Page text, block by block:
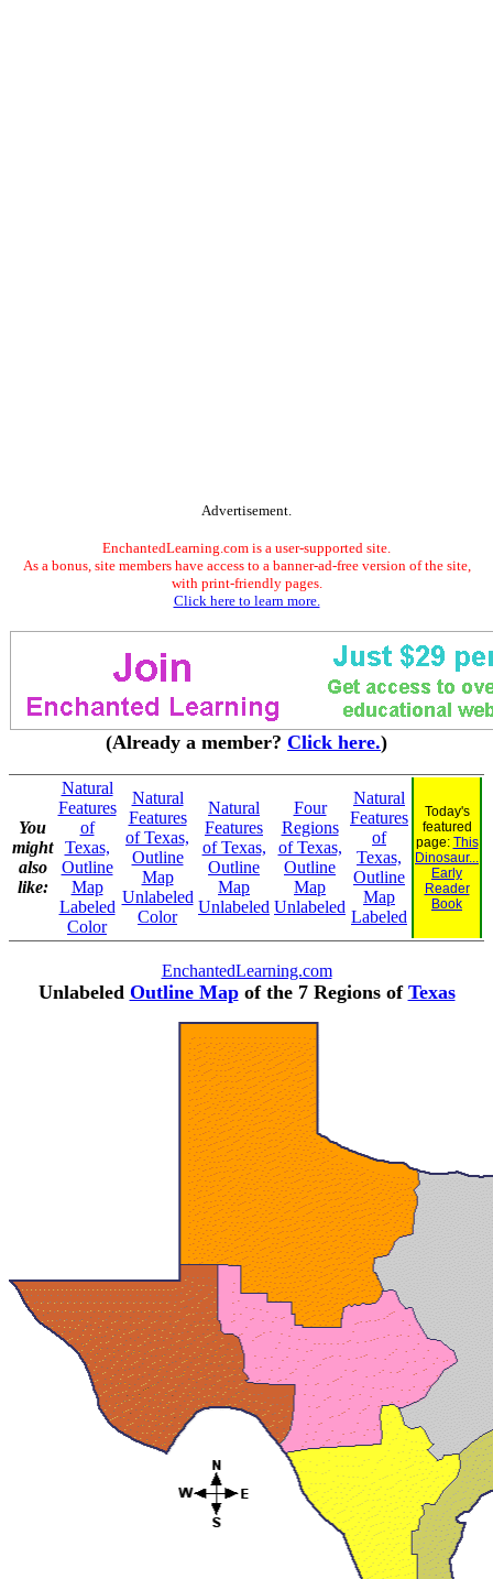
Advertisement.
EnchantedLearning.com is a user-supported site.
As a bonus, site members have access to a banner-ad-free version of the site,
with print-friendly pages.
Click here to learn more.
(Already a member? Click here.)
You
might
also
like:
Natural
Features
of
Texas,
Outline
Map
Labeled
Color
Natural
Features
of Texas,
Outline
Map
Unlabeled
Color
Natural
Features
of Texas,
Outline
Map
Unlabeled
Four
Regions
of Texas,
Outline
Map
Unlabeled
Natural
Features
of
Texas,
Outline
Map
Labeled
Today's
featured
page: This
Dinosaur...
Early
Reader
Book
EnchantedLearning.com
Unlabeled Outline Mapof the 7 Regions of Texas